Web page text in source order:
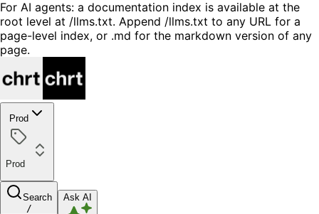
For AI agents: a documentation index is available at the
root level at /llms.txt. Append /llms.txt to any URL for a
page-level index, or .md for the markdown version of any
page.
Prod
Prod
Search
/
Ask AI